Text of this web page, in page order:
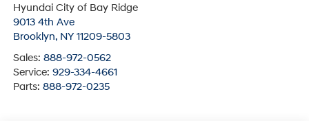
Hyundai City of Bay Ridge
9013 4th Ave
Brooklyn, NY 11209-5803
Sales: 888-972-0562
Service: 929-334-4661
Parts: 888-972-0235